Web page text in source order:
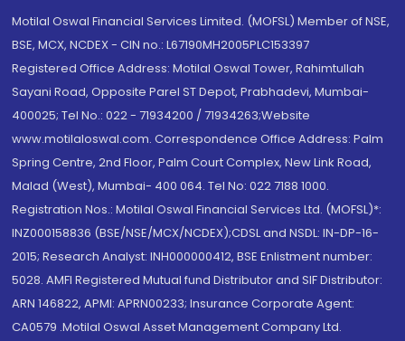
Motilal Oswal Financial Services Limited. (MOFSL) Member of NSE,
BSE, MCX, NCDEX - CIN no.: L67190MH2005PLC153397
Registered Office Address: Motilal Oswal Tower, Rahimtullah
Sayani Road, Opposite Parel ST Depot, Prabhadevi, Mumbai-
400025; Tel No.: 022 - 71934200 / 71934263;Website
www.motilaloswal.com. Correspondence Office Address: Palm
Spring Centre, 2nd Floor, Palm Court Complex, New Link Road,
Malad (West), Mumbai- 400 064. Tel No: 022 7188 1000.
Registration Nos.: Motilal Oswal Financial Services Ltd. (MOFSL)*:
INZ000158836 (BSE/NSE/MCX/NCDEX);CDSL and NSDL: IN-DP-16-
2015; Research Analyst: INH000000412, BSE Enlistment number:
5028. AMFI Registered Mutual fund Distributor and SIF Distributor:
ARN 146822, APMI: APRN00233; Insurance Corporate Agent:
CA0579 .Motilal Oswal Asset Management Company Ltd.